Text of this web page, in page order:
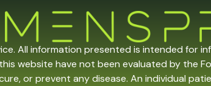
All information presented is intended for
website have not been evaluated by the
or prevent any disease. An individual